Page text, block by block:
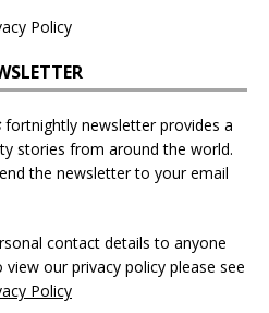
Policy
fortnightly newsletter provides a
stories from around the world.
the newsletter to your email
contact details to anyone
our privacy policy please see
Policy